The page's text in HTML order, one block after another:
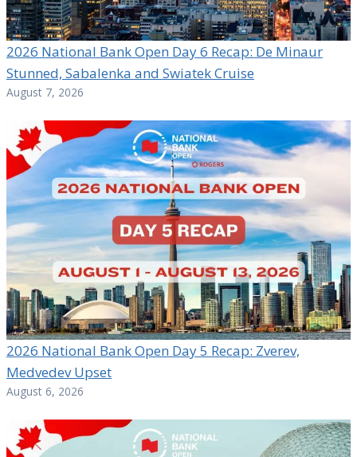
2026 National Bank Open Day 6 Recap: De Minaur
Stunned, Sabalenka and Swiatek Cruise
August 7, 2026
2026 National Bank Open Day 5 Recap: Zverev,
Medvedev Upset
August 6, 2026